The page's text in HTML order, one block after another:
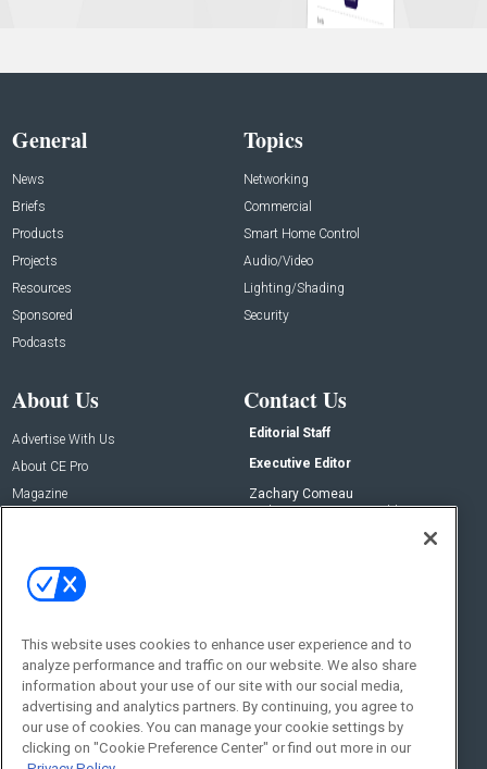
General
News
Briefs
Products
Projects
Resources
Sponsored
Podcasts
Topics
Networking
Commercial
Smart Home Control
Audio/Video
Lighting/Shading
Security
About Us
Advertise With Us
About CE Pro
Magazine
Contact Us
Editorial Staff
Executive Editor
Zachary Comeau
zachary.comeau@emeraldx.com
Social:
This website uses cookies to enhance user experience and to
analyze performance and traffic on our website. We also share
information about your use of our site with our social media,
advertising and analytics partners. By continuing, you agree to
our use of cookies. You can manage your cookie settings by
clicking on "Cookie Preference Center" or find out more in our